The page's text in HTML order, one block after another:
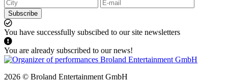
Subscribe
You have successfully subscibed to our site newsletters
You are already subscribed to our news!
2026 © Broland Entertainment GmbH